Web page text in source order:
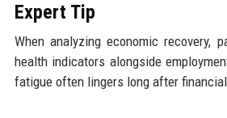
Expert Tip
When analyzing economic recovery,
health indicators alongside
fatigue often lingers long after